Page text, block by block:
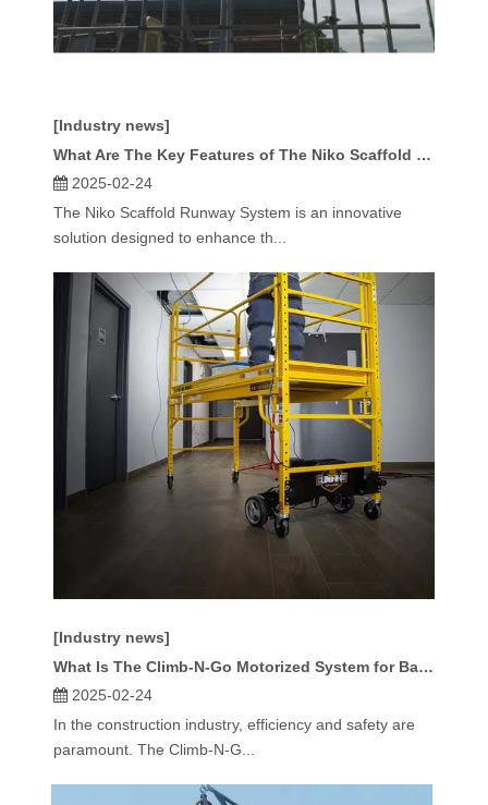
[Industry news]
What Are The Key Features of The Niko Scaffold Runway System?
2025-02-24
The Niko Scaffold Runway System is an innovative
solution designed to enhance th...
[Industry news]
What Is The Climb-N-Go Motorized System for Baker Type Scaffold?
2025-02-24
In the construction industry, efficiency and safety are
paramount. The Climb-N-G...